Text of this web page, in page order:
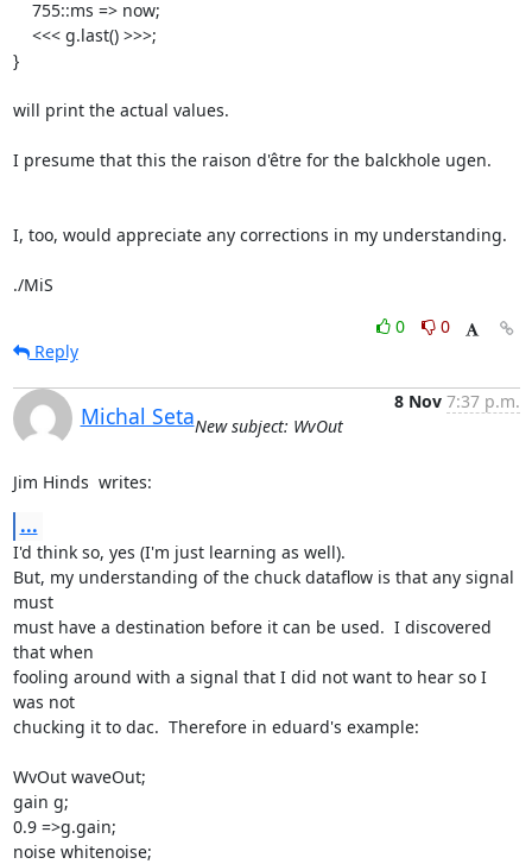
}
will print the actual values.
I presume that this the raison d'être for the balckhole ugen.
I, too, would appreciate any corrections in my understanding.
./MiS
0
0
Reply
Michal Seta
8 Nov 7:37 p.m.
New subject: WvOut
Jim Hinds writes:
...
I'd think so, yes (I'm just learning as well).
But, my understanding of the chuck dataflow is that any signal
must
must have a destination before it can be used.  I discovered
that when
fooling around with a signal that I did not want to hear so I
was not
chucking it to dac.  Therefore in eduard's example:
WvOut waveOut;
gain g;
0.9 =>g.gain;
noise whitenoise;